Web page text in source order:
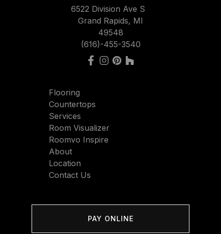
6522 Division Ave S
Grand Rapids, MI
49548
(616)-455-3540
Flooring
Countertops
Services
Room Visualizer
Roomvo Inspire
About
Location
Contact Us
PAY ONLINE